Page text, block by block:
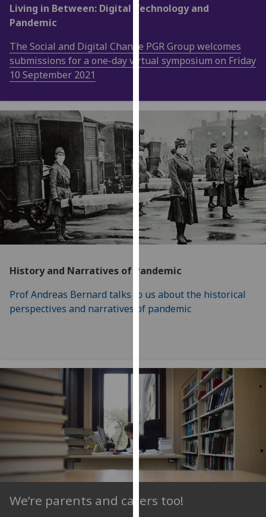
them
our
privacy
policy
Analytics
I'm
happy
with
analytics
data
being
recorded
I do not
analytics
recorded
personalised
I do not
want
personalised
ads
choices
Living in Between: Digital Technology and
Pandemic
The Social and Digital Change PGR Group welcomes
submissions for a one-day virtual symposium on Friday
10 September 2021
History and Narratives of Pandemic
Prof Andreas Bernard talks to us about the historical
perspectives and narratives of pandemic
We’re parents and carers too!